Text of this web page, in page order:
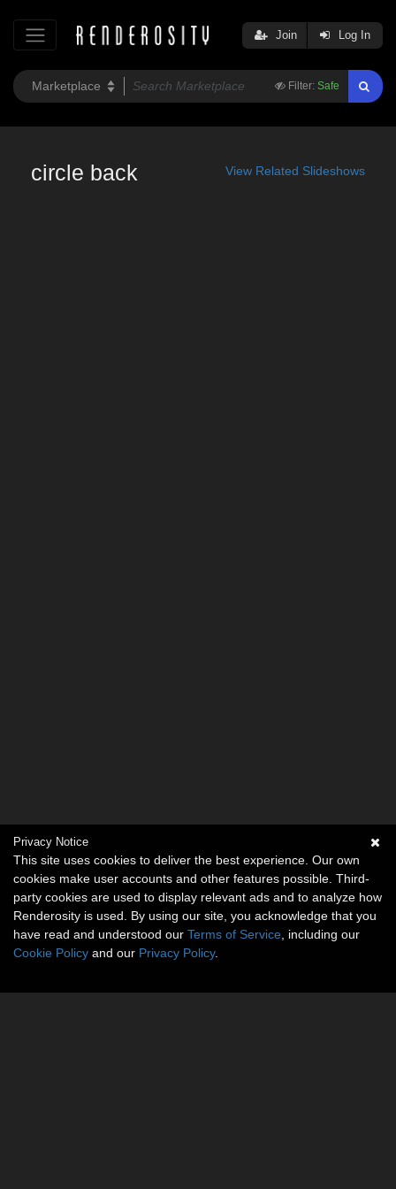
Filter: Safe
Join Log In
circle back View Related Slideshows
Privacy Notice
This site uses cookies to deliver the best experience. Our own
cookies make user accounts and other features possible. Third-
party cookies are used to display relevant ads and to analyze how
Renderosity is used. By using our site, you acknowledge that you
have read and understood our Terms of Service , including our
Cookie Policy and our Privacy Policy.